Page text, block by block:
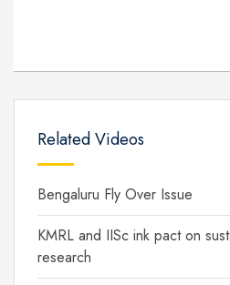
Related Videos
Bengaluru Fly Over Issue
KMRL and IISc ink pact on
research